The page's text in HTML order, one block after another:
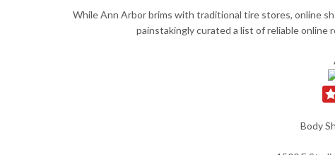
While Ann Arbor brims with traditional tire stores, online
painstakingly curated a list of reliable online
Body